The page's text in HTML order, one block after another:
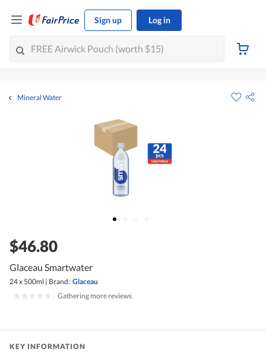
Sign up Log in
Mineral Water
$46.80
Glaceau Smartwater
24 x 500ml | Brand: Glaceau
Gathering more reviews
KEY INFORMATION